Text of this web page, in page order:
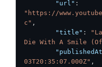
"url" :
"https://
c" ,
"title" :
Die With A Smile
03T20:35:07.000Z" ,